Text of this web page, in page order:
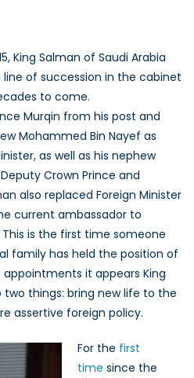
Life
to
House
of
Saud
King Salman of Saudi Arabia
of succession in the cabinet
to come.
Murqin from his post and
Mohammed Bin Nayef as
as well as his nephew
Crown Prince and
also replaced Foreign Minister
current ambassador to
is the first time someone
family has held the position of
appointments it appears King
things: bring new life to the
assertive foreign policy.
For the first
time since the